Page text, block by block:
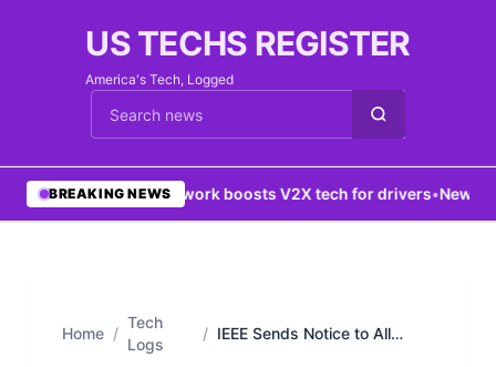
US TECHS REGISTER
America's Tech, Logged
Cari berita
BREAKING NEWS
•5G network boosts V2X tech for drivers•New
Home /
Tech
Logs
/ IEEE Sends Notice to All